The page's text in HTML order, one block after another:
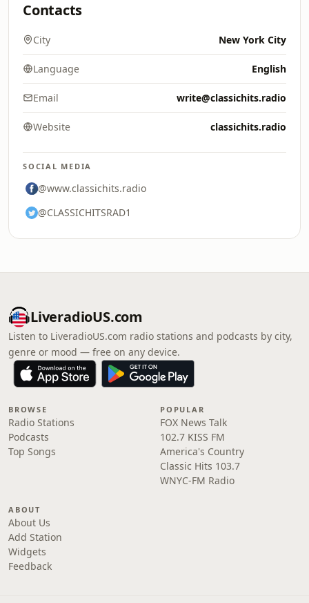
Contacts
City New York City
Language English
Email write@classichits.radio
Website classichits.radio
SOCIAL MEDIA
@www.classichits.radio
@CLASSICHITSRAD1
LiveradioUS.com
Listen to LiveradioUS.com radio stations and podcasts by city,
genre or mood — free on any device.
BROWSE
Radio Stations
Podcasts
Top Songs
POPULAR
FOX News Talk
102.7 KISS FM
America's Country
Classic Hits 103.7
WNYC-FM Radio
ABOUT
About Us
Add Station
Widgets
Feedback